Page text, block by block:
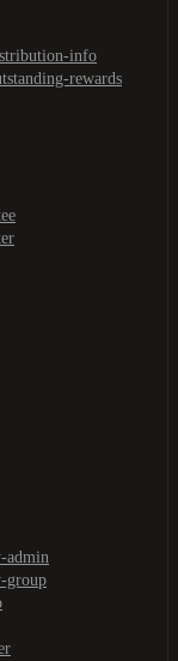
info
rewards
admin
group